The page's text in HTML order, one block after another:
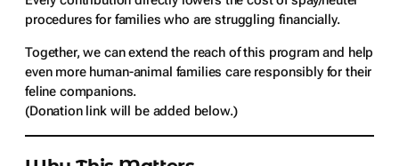
procedures for families who are struggling financially.
Together, we can extend the reach of this program and help
even more human-animal families care responsibly for their
feline companions.
(Donation link will be added below.)